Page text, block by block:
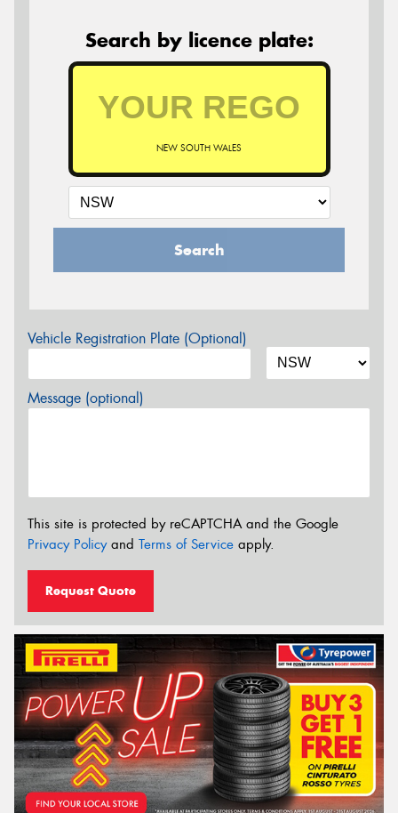
Search by licence plate:
NEW SOUTH WALES
Search
Vehicle Registration Plate (Optional)
Message (optional)
This site is protected by reCAPTCHA and the Google
Privacy Policyand Terms of Service apply.
Request Quote